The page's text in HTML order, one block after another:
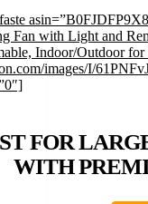
Fan with Light and
Indoor/Outdoor for
images/I/
FOR
WITH